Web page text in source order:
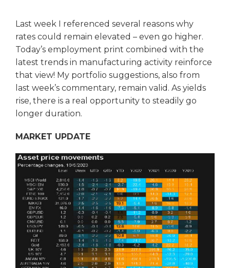
Last week I referenced several reasons why
rates could remain elevated – even go higher.
Today’s employment print combined with the
latest trends in manufacturing activity reinforce
that view! My portfolio suggestions, also from
last week’s commentary, remain valid. As yields
rise, there is a real opportunity to steadily go
longer duration.
MARKET UPDATE